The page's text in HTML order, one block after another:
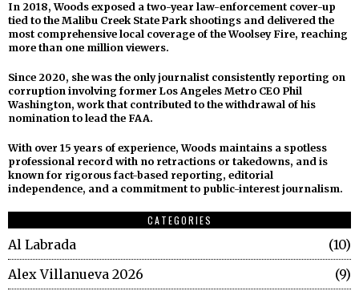
In 2018, Woods exposed a two-year law-enforcement cover-up
tied to the Malibu Creek State Park shootings and delivered the
most comprehensive local coverage of the Woolsey Fire, reaching
more than one million viewers.
Since 2020, she was the only journalist consistently reporting on
corruption involving former Los Angeles Metro CEO Phil
Washington, work that contributed to the withdrawal of his
nomination to lead the FAA.
With over 15 years of experience, Woods maintains a spotless
professional record with no retractions or takedowns, and is
known for rigorous fact-based reporting, editorial
independence, and a commitment to public-interest journalism.
CATEGORIES
Al Labrada
10
Alex Villanueva 2026
9